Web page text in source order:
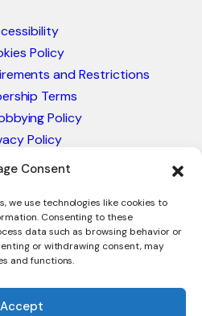
Consent
we use technologies like cookies to
Consenting to these
data such as browsing behavior or
or withdrawing consent, may
and functions.
Accept
Policy
and Restrictions
Terms
Policy
Policy
Sanctions Policy
of Trade Terms